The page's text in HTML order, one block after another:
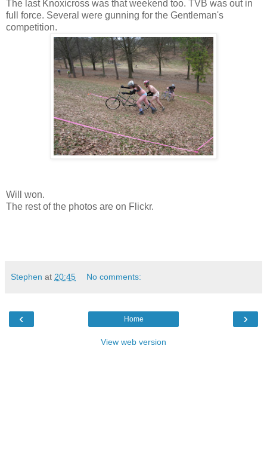
The last Knoxicross was that weekend too. TVB was out in
full force. Several were gunning for the Gentleman's
competition.
Will won.
The rest of the photos are on Flickr.
Stephen at 20:45 No comments:
‹ ›
Home
View web version